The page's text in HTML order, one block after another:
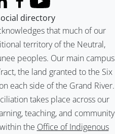
that much of our
territory of the Neutral,
peoples. Our main campus
the land granted to the Six
each side of the Grand River.
takes place across our
teaching, and community
the Office of Indigenous
Twitter)
Facebook
YouTube
directory